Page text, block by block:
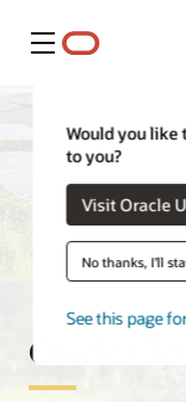
Menu
Would you like
to you?
Visit Oracle
No thanks, I'll
See this page
Oracle